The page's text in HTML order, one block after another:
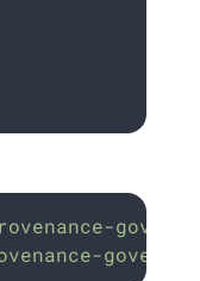
governor
governor